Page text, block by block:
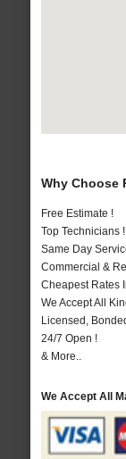
Why Choose
Free Estimate !
Top Technicians !
Same Day
Commercial &
Cheapest Rates
We Accept All
Licensed,
24/7 Open !
& More..
We Accept All